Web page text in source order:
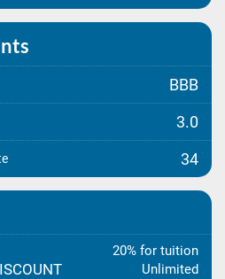
BBB
3.0
34
20% for tuition
Unlimited